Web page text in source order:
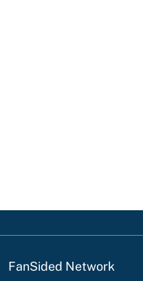
FanSided Network